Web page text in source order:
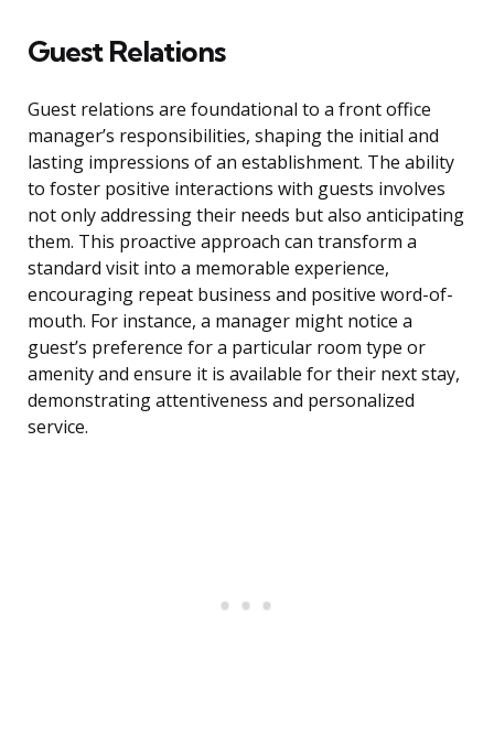
Guest Relations
Guest relations are foundational to a front office
manager’s responsibilities, shaping the initial and
lasting impressions of an establishment. The ability
to foster positive interactions with guests involves
not only addressing their needs but also anticipating
them. This proactive approach can transform a
standard visit into a memorable experience,
encouraging repeat business and positive word-of-
mouth. For instance, a manager might notice a
guest’s preference for a particular room type or
amenity and ensure it is available for their next stay,
demonstrating attentiveness and personalized
service.